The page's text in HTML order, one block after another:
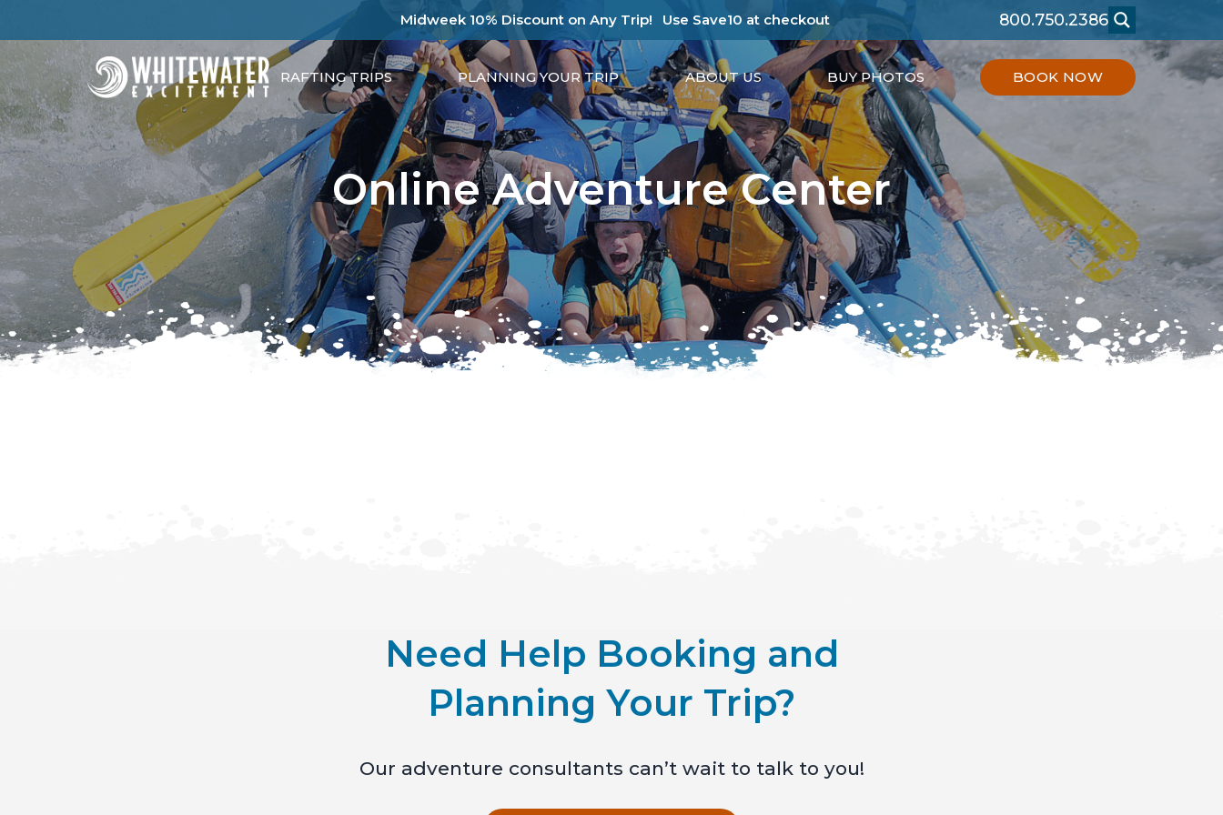
RAFTING TRIPS PLANNING YOUR TRIP ABOUT US BUY PHOTOS BOOK NOW
800.750.2386
Online Adventure Center
Need Help Booking and
Planning Your Trip?
Our adventure consultants can’t wait to talk to you!
Midweek 10% Discount on Any Trip! Use Save10 at checkout